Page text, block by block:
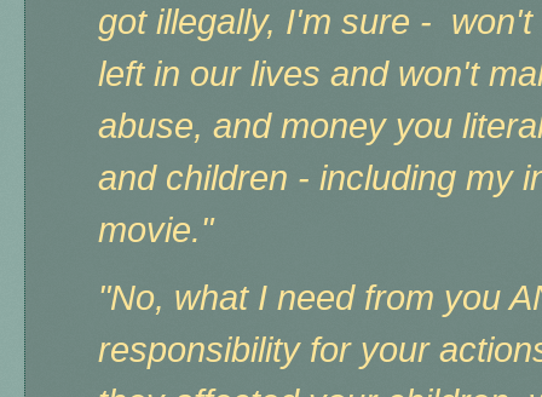
got illegally, I'm sure -
left in our lives and won't
abuse, and money you
and children - including my
movie."
"No, what I need from you
responsibility for your